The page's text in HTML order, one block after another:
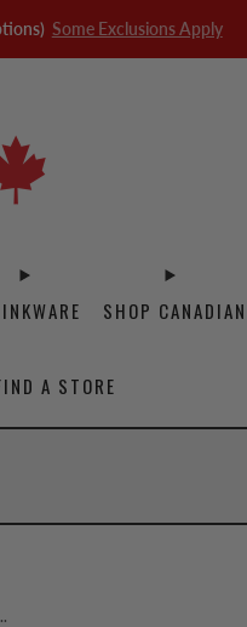
Some Exclusions Apply
SHOP CANADIAN
A STORE